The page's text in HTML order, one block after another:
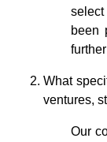
been
What
ventures,
Our